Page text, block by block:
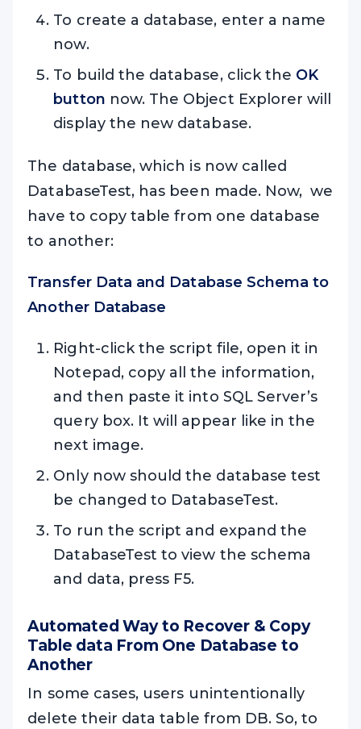
To create a database, enter a name
now.
To build the database, click the OK
button now. The Object Explorer will
display the new database.
The database, which is now called
DatabaseTest, has been made. Now, we
have to copy table from one database
to another:
Transfer Data and Database Schema to
Another Database
Right-click the script file, open it in
Notepad, copy all the information,
and then paste it into SQL Server’s
query box. It will appear like in the
next image.
Only now should the database test
be changed to DatabaseTest.
To run the script and expand the
DatabaseTest to view the schema
and data, press F5.
Automated Way to Recover & Copy
Table data From One Database to
Another
In some cases, users unintentionally
delete their data table from DB. So, to